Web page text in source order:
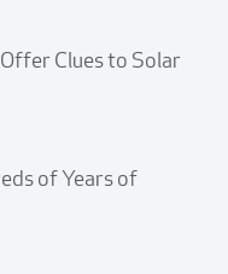
Clues to Solar
of Years of